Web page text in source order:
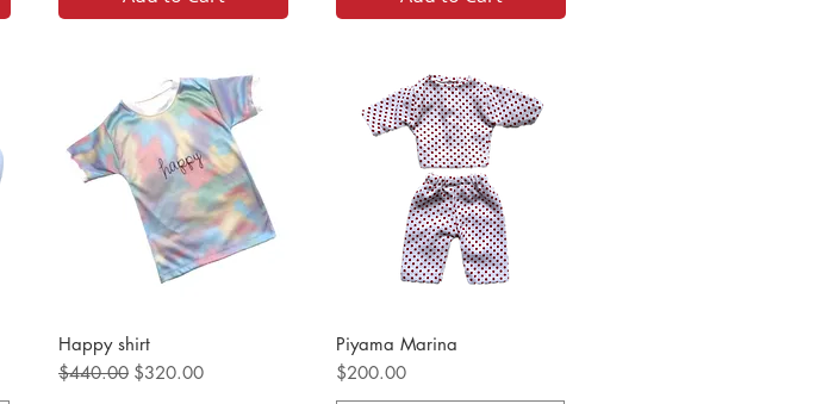
Happy shirt
Regular Price
$440.00 Sale Price
$320.00
Piyama Marina
Price
$200.00